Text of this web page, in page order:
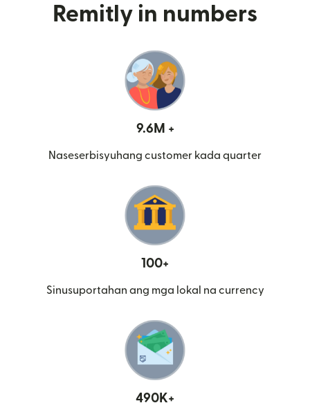
Remitly in numbers
9.6M +
Naseserbisyuhang customer kada quarter
100+
Sinusuportahan ang mga lokal na currency
490K+